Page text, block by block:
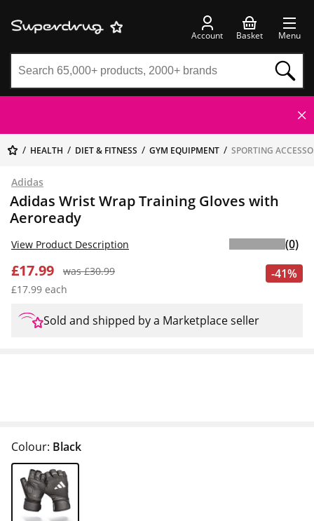
Account Basket Menu
HEALTH DIET & FITNESS GYM EQUIPMENT SPORTING
Adidas
Adidas Wrist Wrap Training Gloves with
Aeroready
-41%
£17.99
was £30.99
£17.99 each
View Product Description (0)
Sold and shipped by a Marketplace seller
Colour: Black